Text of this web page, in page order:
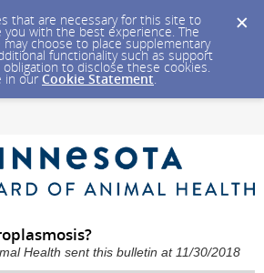
that are necessary for this site to
with the best experience. The
choose to place supplementary
functionality such as support
obligation to disclose these cookies.
in our Cookie Statement.
Health sent this bulletin at 11/30/2018